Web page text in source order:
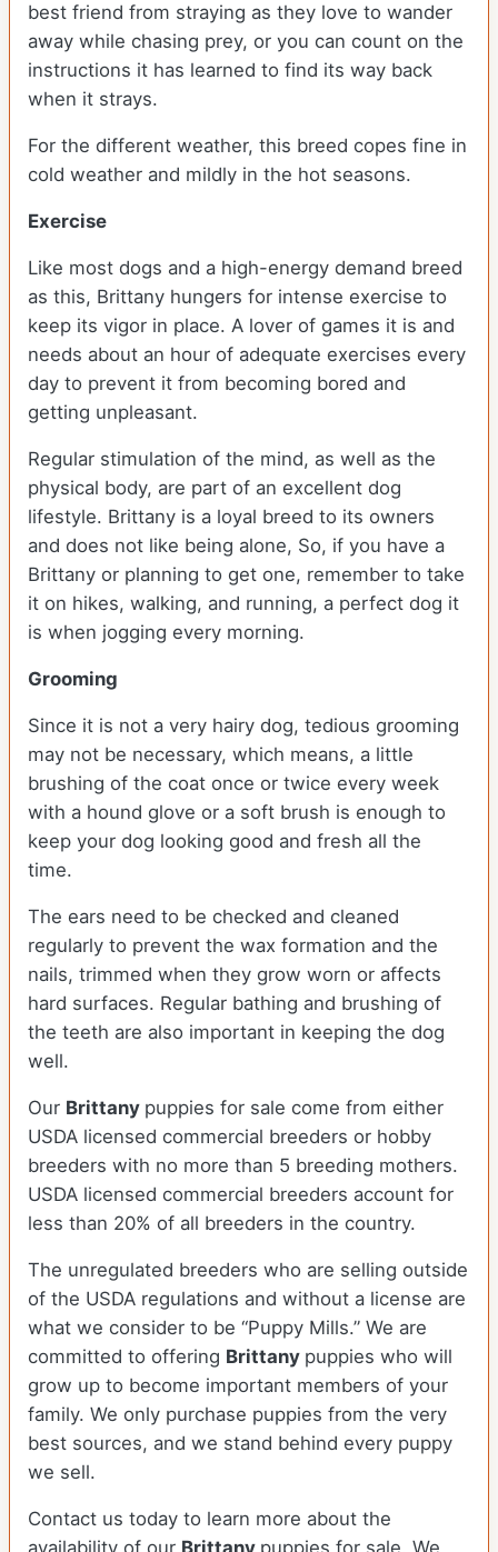
best friend from straying as they love to wander
away while chasing prey, or you can count on the
instructions it has learned to find its way back
when it strays.
For the different weather, this breed copes fine in
cold weather and mildly in the hot seasons.
Exercise
Like most dogs and a high-energy demand breed
as this, Brittany hungers for intense exercise to
keep its vigor in place. A lover of games it is and
needs about an hour of adequate exercises every
day to prevent it from becoming bored and
getting unpleasant.
Regular stimulation of the mind, as well as the
physical body, are part of an excellent dog
lifestyle. Brittany is a loyal breed to its owners
and does not like being alone, So, if you have a
Brittany or planning to get one, remember to take
it on hikes, walking, and running, a perfect dog it
is when jogging every morning.
Grooming
Since it is not a very hairy dog, tedious grooming
may not be necessary, which means, a little
brushing of the coat once or twice every week
with a hound glove or a soft brush is enough to
keep your dog looking good and fresh all the
time.
The ears need to be checked and cleaned
regularly to prevent the wax formation and the
nails, trimmed when they grow worn or affects
hard surfaces. Regular bathing and brushing of
the teeth are also important in keeping the dog
well.
Our Brittany puppies for sale come from either
USDA licensed commercial breeders or hobby
breeders with no more than 5 breeding mothers.
USDA licensed commercial breeders account for
less than 20% of all breeders in the country.
The unregulated breeders who are selling outside
of the USDA regulations and without a license are
what we consider to be “Puppy Mills.” We are
committed to offering Brittany puppies who will
grow up to become important members of your
family. We only purchase puppies from the very
best sources, and we stand behind every puppy
we sell.
Contact us today to learn more about the